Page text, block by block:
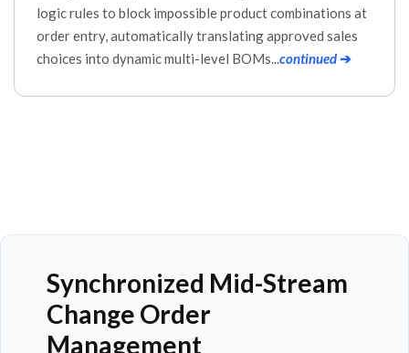
logic rules to block impossible product combinations at
order entry, automatically translating approved sales
choices into dynamic multi-level BOMs...continued➔
Synchronized Mid-Stream
Change Order
Management